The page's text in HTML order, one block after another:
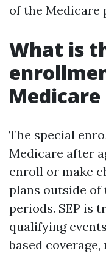
of the Medicare
What is
The special
Medicare after
enroll or make
plans outside
periods. SEP is
qualifying
based